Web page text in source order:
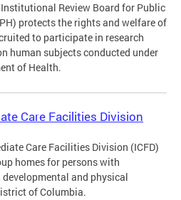
Institutional Review Board for Public
protects the rights and welfare of
to participate in research
human subjects conducted under
of Health.
Care Facilities Division
Care Facilities Division (ICFD)
homes for persons with
and physical
of Columbia.